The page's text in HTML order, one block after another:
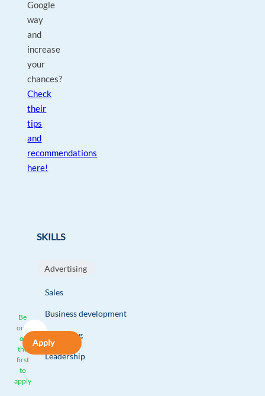
Google
way
and
increase
your
chances?
Check
their
tips
and
recommendations
here!
SKILLS
Advertising
Sales
Business development
Marketing
Leadership
Apply
Be
one
of
the
first
to
apply